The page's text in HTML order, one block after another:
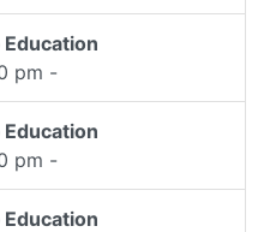
pm -
pm -